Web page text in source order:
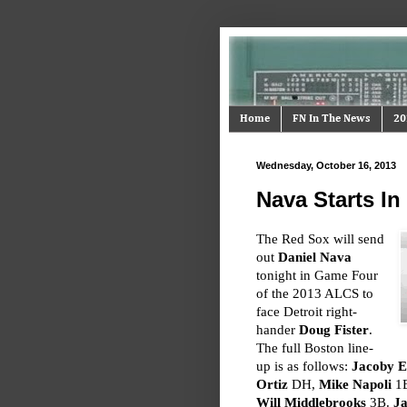
Home FN In The News
Wednesday, October 16, 2013
Nava Starts
The Red Sox will send
out Daniel Nava
tonight in Game Four
of the 2013 ALCS to
face Detroit right-
hander Doug Fister.
The full Boston line-
up is as follows: Jacoby
OrtizDH, Mike Napoli
Will Middlebrooks3B.